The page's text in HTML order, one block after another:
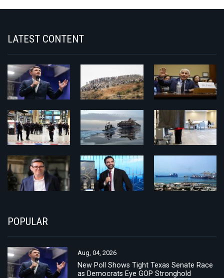
LATEST CONTENT
POPULAR
Aug, 04, 2026
New Poll Shows Tight Texas Senate Race
as Democrats Eye GOP Stronghold